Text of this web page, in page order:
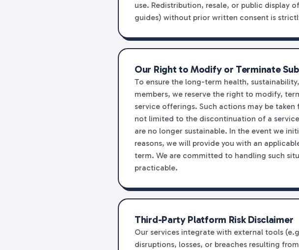
use. Redistribution, resale, or public display
guides) without prior written consent is
Our Right to Modify or Terminate
To ensure the long-term health,
members, we reserve the right to modify,
service offerings. Such actions may be
not limited to the discontinuation of a
are no longer sustainable. In the event we
reasons, we will provide you with an
term. We are committed to handling such
practicable.
Third-Party Platform Risk Disclaimer
Our services integrate with external tools
disruptions, losses, or breaches resulting